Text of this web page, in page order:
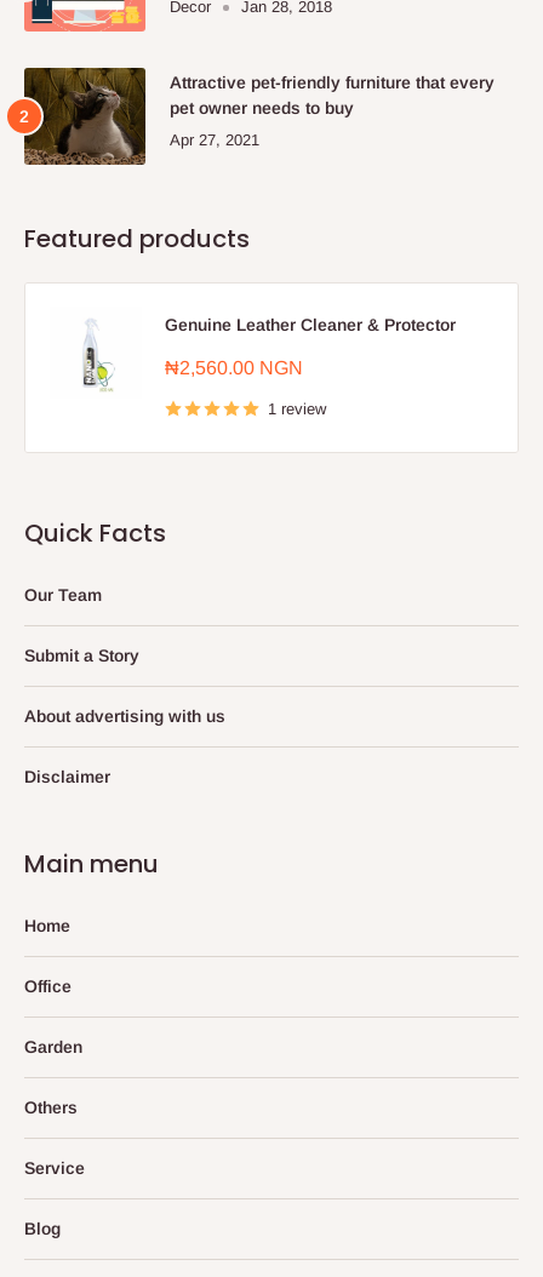
Decor Jan 28, 2018
Attractive pet-friendly furniture that every
pet owner needs to buy
Apr 27, 2021
Featured products
Genuine Leather Cleaner & Protector
Sale
₦2,560.00 NGN
1 review
Quick Facts
Our Team
Submit a Story
About advertising with us
Disclaimer
Main menu
Home
Office
Garden
Others
Service
Blog